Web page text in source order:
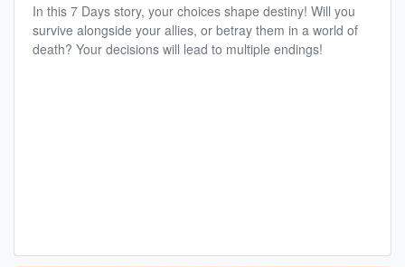
In this 7 Days story, your choices shape destiny! Will you
survive alongside your allies, or betray them in a world of
death? Your decisions will lead to multiple endings!